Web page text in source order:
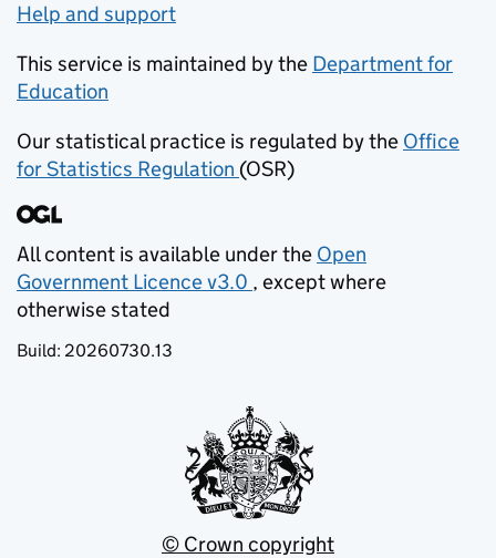
Help and support
This service is maintained by the Department for
Education
Our statistical practice is regulated by the Office
for Statistics Regulation (opens in new tab)
(OSR)
All content is available under the Open
Government Licence v3.0
(opens in new tab)
, except where
otherwise stated
Build: 20260730.13
© Crown copyright